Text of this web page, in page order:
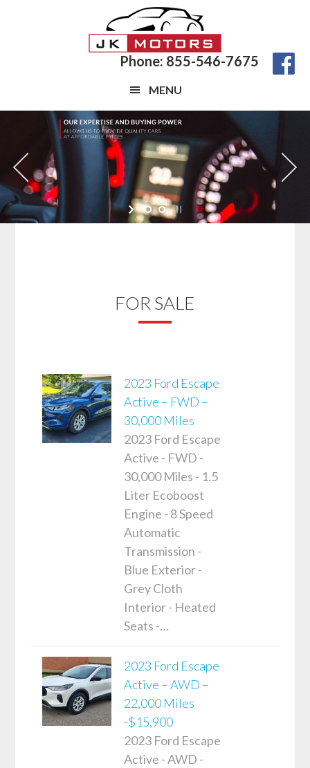
Phone: 855-546-7675
MENU
FOR SALE
2023 Ford Escape
Active – FWD –
30,000 Miles
2023 Ford Escape
Active - FWD -
30,000 Miles - 1.5
Liter Ecoboost
Engine - 8 Speed
Automatic
Transmission -
Blue Exterior -
Grey Cloth
Interior - Heated
Seats -…
2023 Ford Escape
Active – AWD –
22,000 Miles
-$15,900
2023 Ford Escape
Active - AWD -